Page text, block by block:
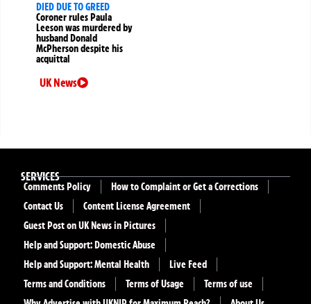
DIED DUE TO GREED
Coroner rules Paula
Leeson was murdered by
husband Donald
McPherson despite his
acquittal
UK News
SERVICES
Comments Policy
How to Complaint or Get a Corrections
Contact Us
Content License Agreement
Guest Post on UK News in Pictures
Help and Support: Domestic Abuse
Help and Support: Mental Health
Live Feed
Terms and Conditions
Terms of Usage
Terms of use